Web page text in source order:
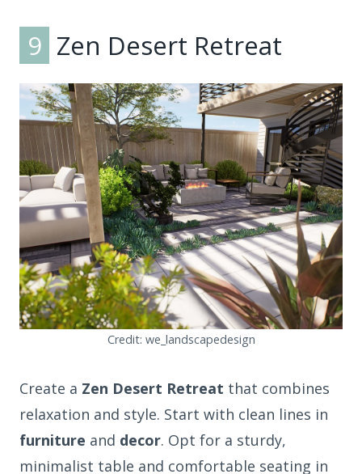
9 Zen Desert Retreat
Credit: we_landscapedesign
Create a Zen Desert Retreat that combines
relaxation and style. Start with clean lines in
furniture and decor. Opt for a sturdy,
minimalist table and comfortable seating in